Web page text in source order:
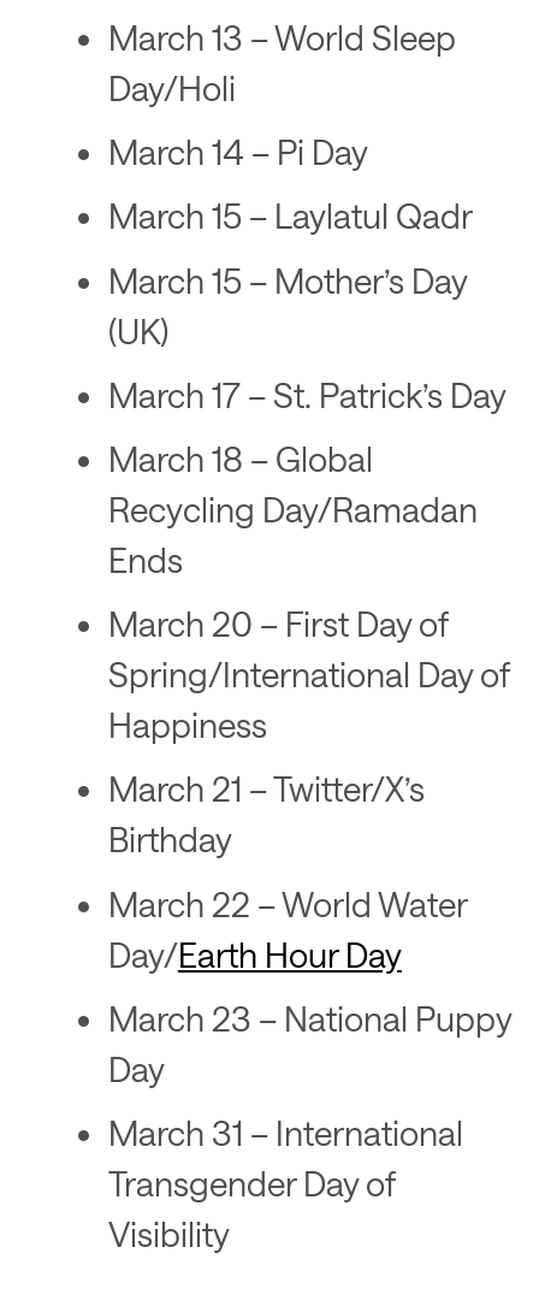
March 13 – World Sleep
Day/Holi
March 14 – Pi Day
March 15 – Laylatul Qadr
March 15 – Mother’s Day
(UK)
March 17 – St. Patrick’s Day
March 18 – Global
Recycling Day/Ramadan
Ends
March 20 – First Day of
Spring/International Day of
Happiness
March 21 – Twitter/X’s
Birthday
March 22 – World Water
Day/Earth Hour Day
March 23 – National Puppy
Day
March 31 – International
Transgender Day of
Visibility